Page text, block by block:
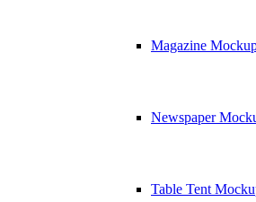
Magazine
Newspaper
Table Tent